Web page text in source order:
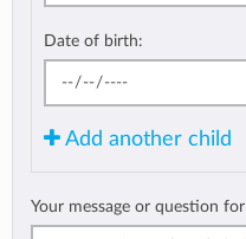
Date of birth:
Add another child
Your message or question for